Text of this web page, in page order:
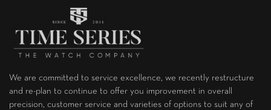
We are committed to service excellence, we recently restructure
and re-plan to continue to offer you improvement in overall
precision, customer service and varieties of options to suit any of